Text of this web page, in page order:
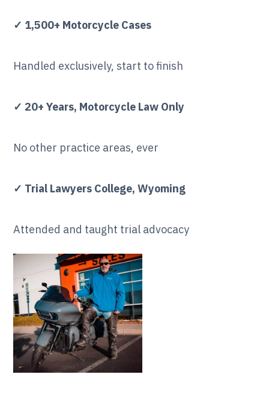
✓ 1,500+ Motorcycle Cases
Handled exclusively, start to finish
✓ 20+ Years, Motorcycle Law Only
No other practice areas, ever
✓ Trial Lawyers College, Wyoming
Attended and taught trial advocacy